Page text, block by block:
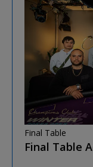
Final Table
Final Table